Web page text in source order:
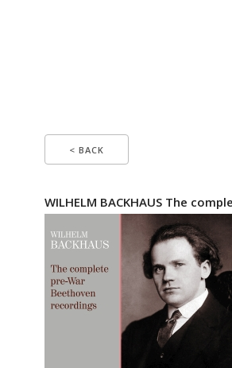
< BACK
WILHELM BACKHAUS The